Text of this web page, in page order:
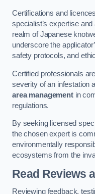
Certifications and
specialist’s expertise
realm of Japanese
underscore the
safety protocols, and
Certified professionals
severity of an infestation
area managementin
regulations.
By seeking licensed
the chosen expert is
environmentally
ecosystems from the
Read Reviews
Reviewing feedback,